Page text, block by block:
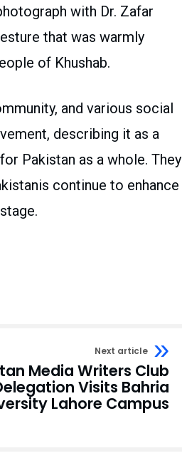
with Dr. Zafar
that was warmly
of Khushab.
and various social
describing it as a
Pakistan as a whole. They
continue to enhance
Next article
Media Writers Club
Visits Bahria
Lahore Campus